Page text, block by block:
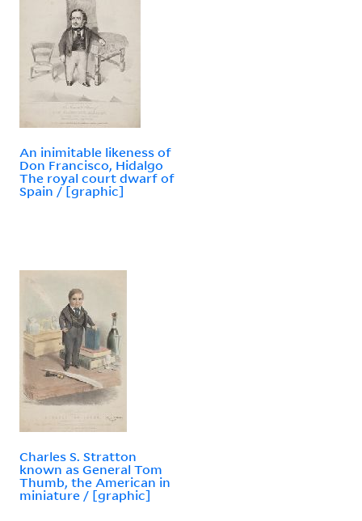
An inimitable likeness of
Don Francisco, Hidalgo
The royal court dwarf of
Spain / [graphic]
Charles S. Stratton
known as General Tom
Thumb, the American in
miniature / [graphic]